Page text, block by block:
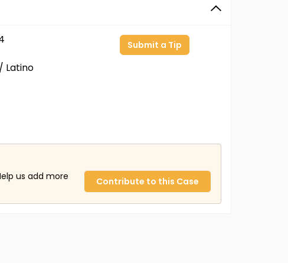
Latino
Submit a Tip
us add more
Contribute to this Case